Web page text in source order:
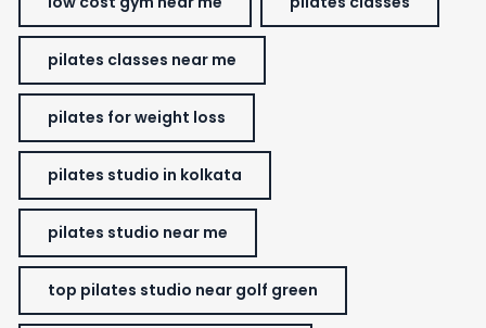
pilates classes near me
pilates for weight loss
pilates studio in kolkata
pilates studio near me
top pilates studio near golf green